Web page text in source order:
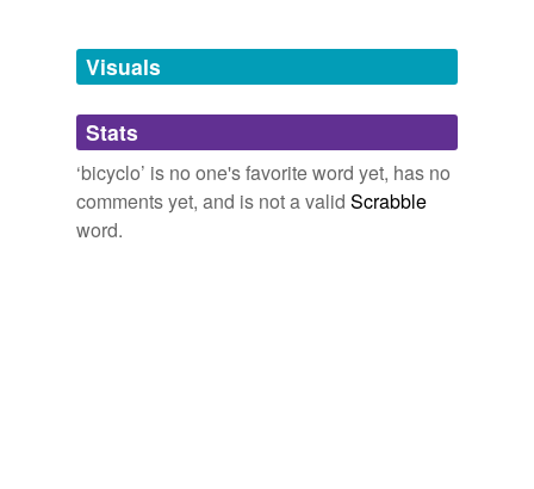
unavailable.
Adding tags is temporarily disabled while
we update our database.
Visuals
Stats
‘bicyclo’ is no one's favorite word yet, has no
comments yet, and is not a valid Scrabble
word.